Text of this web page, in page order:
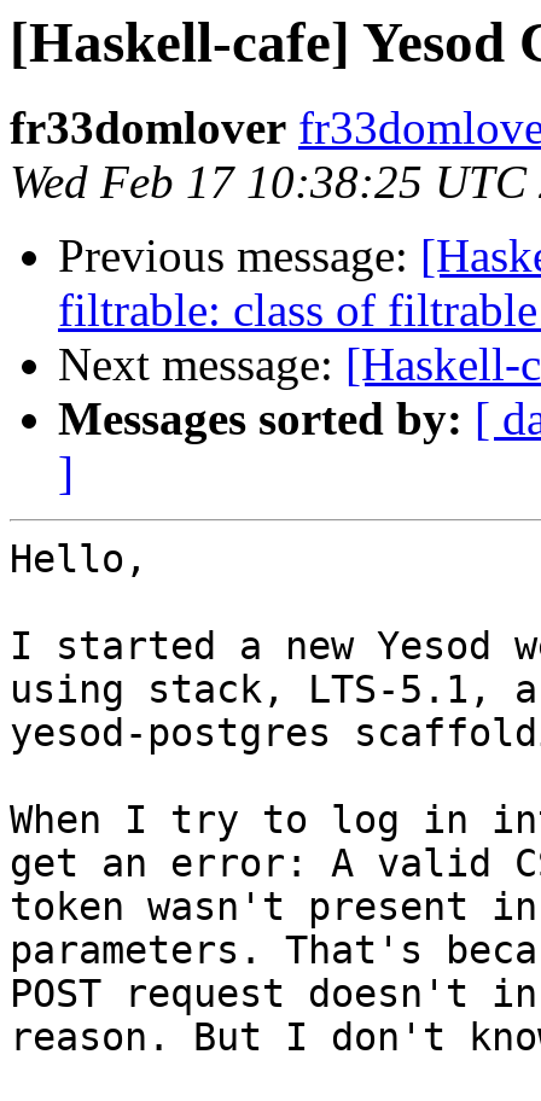
[Haskell-cafe] Yesod
fr33domlover
Wed Feb 17 10:38:25 UTC
Previous message:
filtrable: class of
Next message: [Haskell-
Messages sorted by: [
]
Hello,
I started a new Yesod
using stack, LTS-5.1,
yesod-postgres
When I try to log in
get an error: A valid
token wasn't present in
parameters. That's
POST request doesn't
reason. But I don't